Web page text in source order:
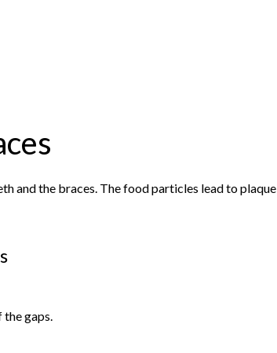
and the braces. The food particles lead to plaque
gaps.